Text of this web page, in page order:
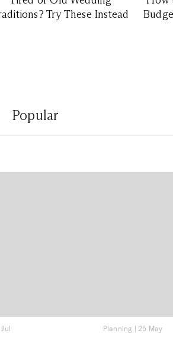
Try These Instead
Popular
Planning | 25 May